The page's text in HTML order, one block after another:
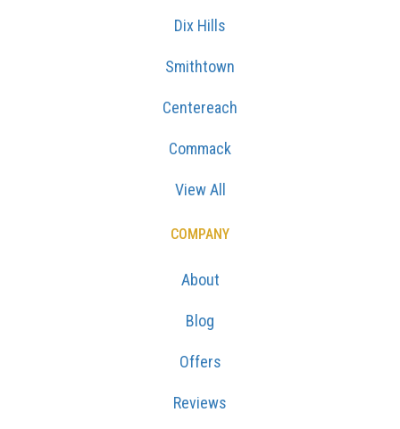
Dix Hills
Smithtown
Centereach
Commack
View All
COMPANY
About
Blog
Offers
Reviews